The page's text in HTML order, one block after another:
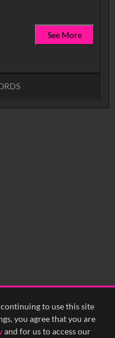
to use this site
you agree that you are
and for us to access our
See More